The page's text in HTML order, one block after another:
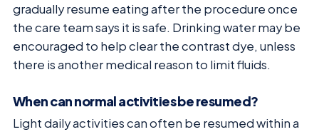
gradually resume eating after the procedure once
the care team says it is safe. Drinking water may be
encouraged to help clear the contrast dye, unless
there is another medical reason to limit fluids.
When can normal activities be resumed?
Light daily activities can often be resumed within a